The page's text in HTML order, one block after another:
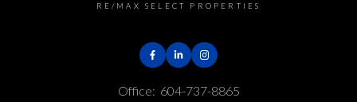
RE/MAX SELECT PROPERTIES
Office: 604-737-8865